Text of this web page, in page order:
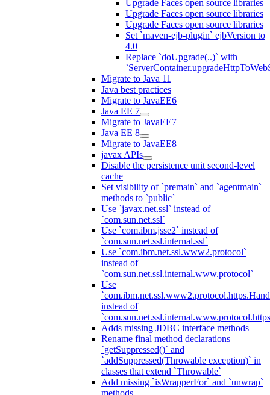
Upgrade Faces open source libraries
Upgrade Faces open source libraries
Upgrade Faces open source libraries
Set `maven-ejb-plugin` ejbVersion to
4.0
Replace `doUpgrade(..)` with
Migrate to Java 11
Java best practices
Migrate to JavaEE6
Java EE 7
Migrate to JavaEE7
Java EE 8
Migrate to JavaEE8
javax APIs
Disable the persistence unit second-level
cache
Set visibility of `premain` and `agentmain`
methods to `public`
Use `javax.net.ssl` instead of
`com.sun.net.ssl`
Use `com.ibm.jsse2` instead of
`com.sun.net.ssl.internal.ssl`
Use `com.ibm.net.ssl.www2.protocol`
instead of
`com.sun.net.ssl.internal.www.protocol`
Use
instead of
Adds missing JDBC interface methods
Rename final method declarations
`getSuppressed()` and
`addSuppressed(Throwable exception)` in
classes that extend `Throwable`
Add missing `isWrapperFor` and `unwrap`
methods